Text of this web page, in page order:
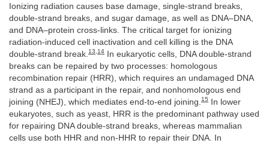
Ionizing radiation causes base damage, single-strand breaks,
double-strand breaks, and sugar damage, as well as DNA–DNA,
and DNA–protein cross-links. The critical target for ionizing
radiation-induced cell inactivation and cell killing is the DNA
double-strand break. 13,14 In eukaryotic cells, DNA double-strand
breaks can be repaired by two processes: homologous
recombination repair (HRR), which requires an undamaged DNA
strand as a participant in the repair, and nonhomologous end
joining (NHEJ), which mediates end-to-end joining. 15 In lower
eukaryotes, such as yeast, HRR is the predominant pathway used
for repairing DNA double-strand breaks, whereas mammalian
cells use both HHR and non-HHR to repair their DNA. In